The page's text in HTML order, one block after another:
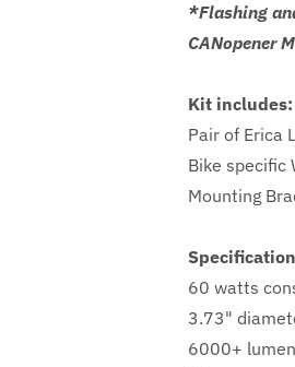
*Flashing
CANopener
Kit includes:
Pair of Erica
Bike specific
Mounting
60 watts
3.73"
6000+